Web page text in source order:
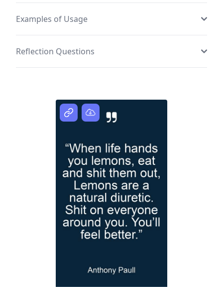
Examples of Usage
Reflection Questions